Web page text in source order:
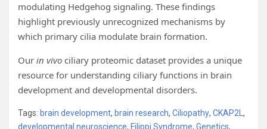
modulating Hedgehog signaling. These findings
highlight previously unrecognized mechanisms by
which primary cilia modulate brain formation.
Our in vivo ciliary proteomic dataset provides a unique
resource for understanding ciliary functions in brain
development and developmental disorders.
Tags: brain development, brain research, Ciliopathy, CKAP2L ,
developmental neuroscience, Filippi Syndrome, Genetics,